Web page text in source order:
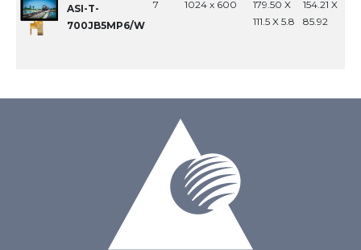
ASI-T-
700JB5MP6/W
7 1024 x 600
179.50 X
111.5 X 5.8
154.21 X
85.92